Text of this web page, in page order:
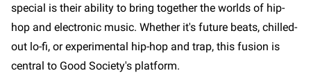
special is their ability to bring together the worlds of hip-
hop and electronic music. Whether it's future beats, chilled-
out lo-fi, or experimental hip-hop and trap, this fusion is
central to Good Society's platform.